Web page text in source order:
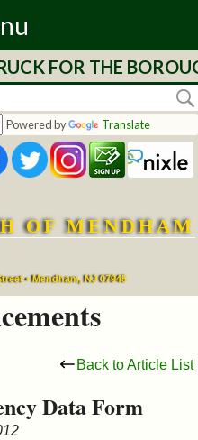
FOR THE
Powered by Translate
OF MENDHAM
• Mendham, NJ 07945
Back to Article List
Data Form